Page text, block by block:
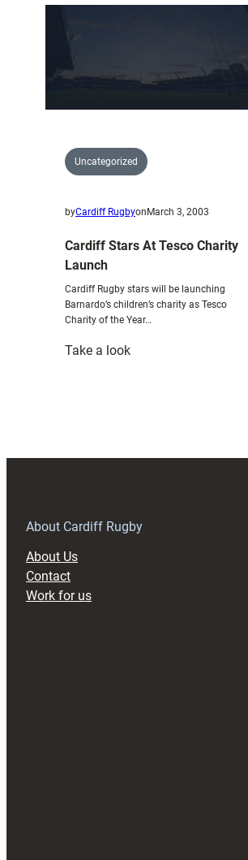
Water
Uncategorized
byCardiff Rugbyon March 3, 2003
Cardiff Stars At Tesco Charity
Launch
Cardiff Rugby stars will be launching
Barnardo’s children’s charity as Tesco
Charity of the Year…
Take a look:
About Cardiff Rugby
About Us
Contact
Work for us